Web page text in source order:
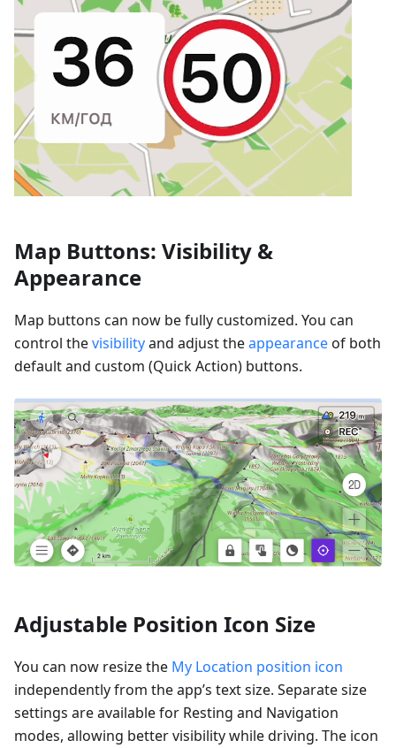
Map Buttons: Visibility &
Appearance
Map buttons can now be fully customized. You can
control thevisibilityand adjust theappearanceof both
default and custom (Quick Action) buttons.
Adjustable Position Icon Size
You can now resize the My Location position icon
independently from the app’s text size. Separate size
settings are available for Resting and Navigation
modes, allowing better visibility while driving. The icon